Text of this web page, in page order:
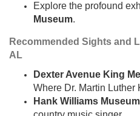
Explore the profound
Museum.
Recommended Sights and
AL
Dexter Avenue King
Where Dr. Martin Luther
Hank Williams Museum